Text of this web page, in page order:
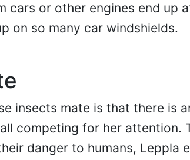
cars or other engines end up
on so many car windshields.
insects mate is that there is
competing for her attention.
danger to humans, Leppla